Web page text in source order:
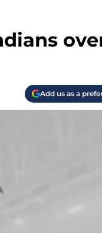
Add us as a